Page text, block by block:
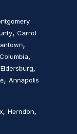
, Carrol
,
Columbia,
Eldersburg,
, Annapolis
, Herndon,